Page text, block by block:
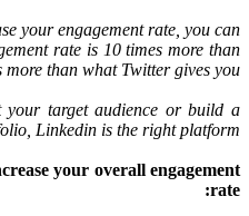
your engagement rate, you can
rate is 10 times more than
than what Twitter gives you.
target audience or build a
Linkedin is the right platform.
your overall engagement
rate: